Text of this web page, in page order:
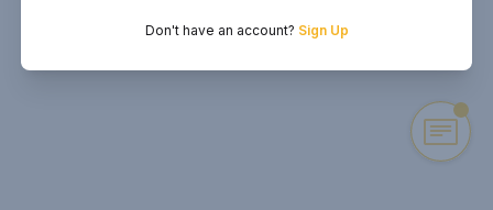
Don't have an account? Sign Up